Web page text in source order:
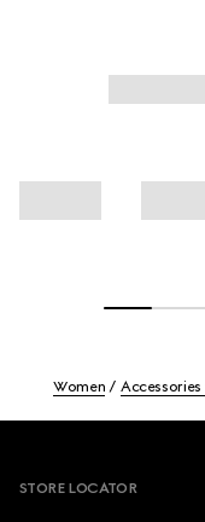
Women
STORE LOCATOR